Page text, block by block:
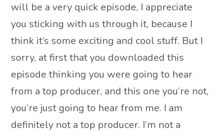
will be a very quick episode, I appreciate
you sticking with us through it, because I
think it’s some exciting and cool stuff. But I
sorry, at first that you downloaded this
episode thinking you were going to hear
from a top producer, and this one you’re not,
you’re just going to hear from me. I am
definitely not a top producer. I’m not a